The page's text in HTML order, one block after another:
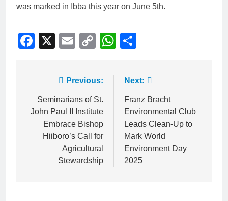
was marked in Ibba this year on June 5th.
Facebook
X EmailCopyWhatsApp
Previous:
Seminarians of St.
John Paul II Institute
Embrace Bishop
Hiiboro’s Call for
Agricultural
Stewardship
Next:
Franz Bracht
Environmental Club
Leads Clean-Up to
Mark World
Environment Day
2025